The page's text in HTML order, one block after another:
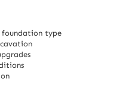
foundation type